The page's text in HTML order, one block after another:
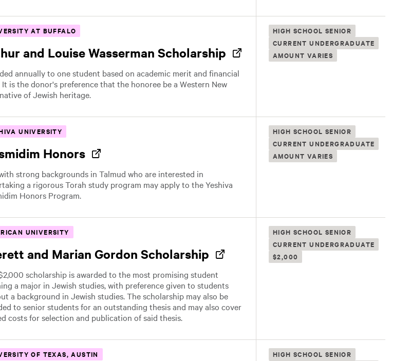
AT BUFFALO
and Louise Wasserman Scholarship
annually to one student based on academic merit and financial
It is the donor's preference that the honoree be a Western New
of Jewish heritage.
HIGH SCHOOL SENIOR
CURRENT UNDERGRADUATE
AMOUNT VARIES
UNIVERSITY
Honors
strong backgrounds in Talmud who are interested in
a rigorous Torah study program may apply to the Yeshiva
Honors Program.
HIGH SCHOOL SENIOR
CURRENT UNDERGRADUATE
AMOUNT VARIES
UNIVERSITY
and Marian Gordon Scholarship
scholarship is awarded to the most promising student
a major in Jewish studies, with preference given to students
a background in Jewish studies. The scholarship may also be
to senior students for an outstanding thesis and may also cover
costs for selection and publication of said thesis.
HIGH SCHOOL SENIOR
CURRENT UNDERGRADUATE
$2,000
OF TEXAS, AUSTIN
HIGH SCHOOL SENIOR